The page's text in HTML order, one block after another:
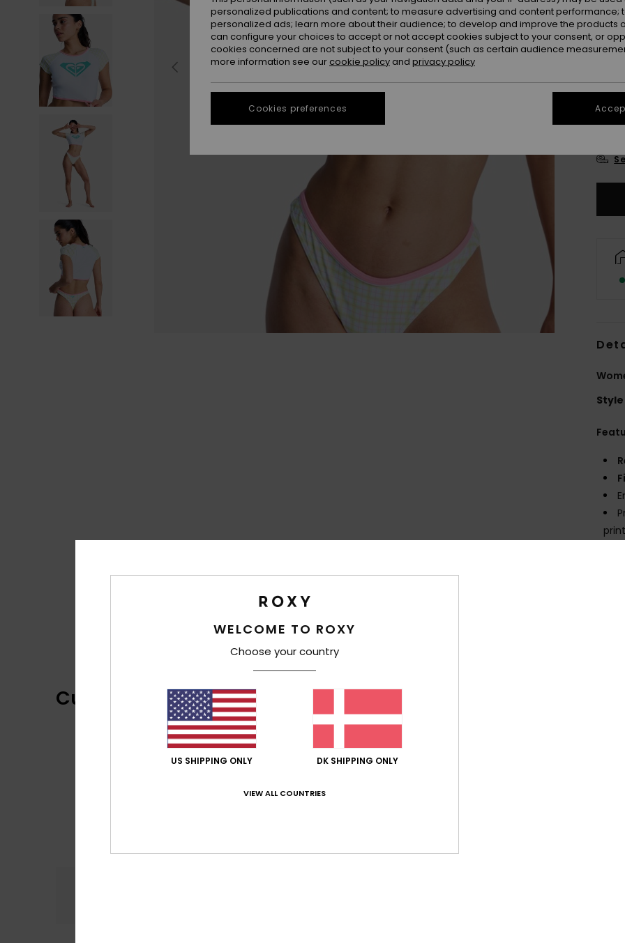
XS
Style
Customer Reviews
WELCOME TO ROXY
Choose your country
US SHIPPING ONLY DK SHIPPING ONLY
VIEW ALL COUNTRIES
personalized publications and content; to measure advertising and content performance;
personalized ads; learn more about their audience; to develop and improve the products
can configure your choices to accept or not accept cookies subject to your consent, or
cookies concerned are not subject to your consent (such as certain audience
more information see our cookie policy and privacy policy
Cookies preferences